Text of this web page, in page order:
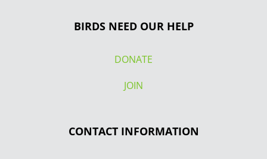
BIRDS NEED OUR HELP
DONATE
JOIN
CONTACT INFORMATION